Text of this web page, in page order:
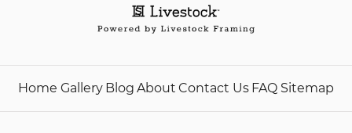
Home Gallery Blog About Contact Us FAQ Sitemap